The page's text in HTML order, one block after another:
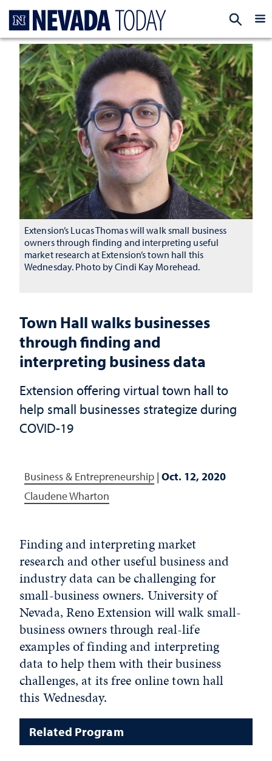
Town Hall walks businesses
through finding and
interpreting business data
Extension offering virtual town hall to
help small businesses strategize during
COVID-19
Business & Entrepreneurship | Oct. 12, 2020
Claudene Wharton
Extension’s Lucas Thomas will walk small business
owners through finding and interpreting useful
market research at Extension’s town hall this
Wednesday. Photo by Cindi Kay Morehead.
Finding and interpreting market
research and other useful business and
industry data can be challenging for
small-business owners. University of
Nevada, Reno Extension will walk small-
business owners through real-life
examples of finding and interpreting
data to help them with their business
challenges, at its free online town hall
this Wednesday.
Related Program